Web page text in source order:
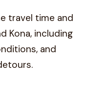
travel time and
Kona, including
and